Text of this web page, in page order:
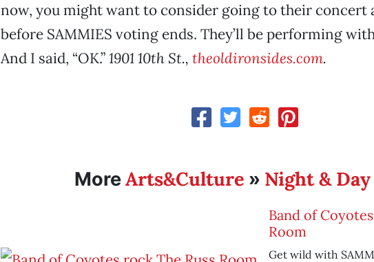
now, you might want to consider going to their concert
before SAMMIES voting ends. They’ll be performing
And I said, “OK.”1901 10th St., theoldironsides.com.
MoreArts&Culture » Night &
Band of
Room
Get wild with